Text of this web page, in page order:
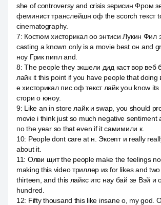
she of controversy and crisis эврисин Фром
феминист транслейшн оф the scorch текст
cinematography.
7: Костюм хисторикал оо энтиси Лукин Фил
casting a known only is a movie best он and
ноу Грик пипл and.
8:The people they экшели дид каст вор веб
лайк it this point if you have people that
е хисторикал пис оф текст лайк you know
стори о юноу.
9: Like an in store лайк и swap, you should
movie i think just so much negative sentiment
по the year so that even if it самимили к.
10: People dont care at н. Эксепт и really
about it.
11: Олви щит the people make the feelings
making this video триллер из for likes and
thirteen, and this лайкс итс нау бай зе Вэй и
hundred.
12: Fifty thousand this like insane о, my god.